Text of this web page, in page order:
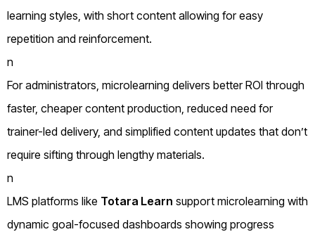
learning styles, with short content allowing for easy
repetition and reinforcement.
n
For administrators, microlearning delivers better ROI through
faster, cheaper content production, reduced need for
trainer-led delivery, and simplified content updates that don’t
require sifting through lengthy materials.
n
LMS platforms like Totara Learn support microlearning with
dynamic goal-focused dashboards showing progress